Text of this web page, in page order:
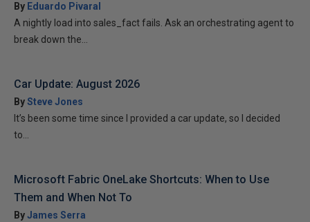
By Eduardo Pivaral
A nightly load into sales_fact fails. Ask an orchestrating agent to
break down the...
Car Update: August 2026
BySteve Jones
It’s been some time since I provided a car update, so I decided
to...
Microsoft Fabric OneLake Shortcuts: When to Use
Them and When Not To
ByJames Serra